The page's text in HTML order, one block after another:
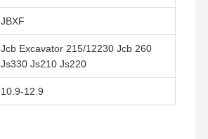
JBXF
Jcb Excavator 215/12230 Jcb 260
Js330 Js210 Js220
10.9-12.9